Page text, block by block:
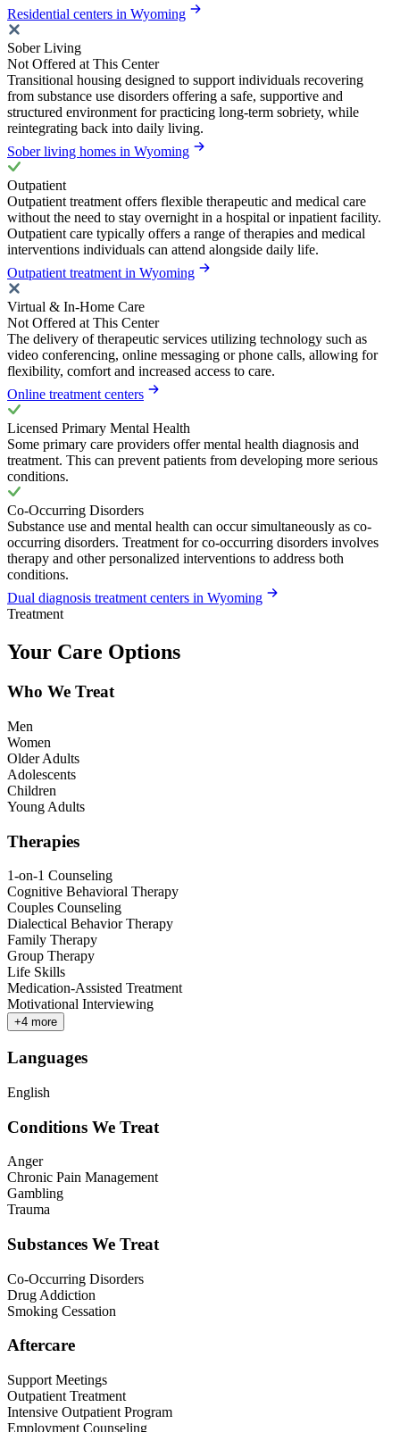
Residential centers in Wyoming
Sober Living
Not Offered at This Center
Transitional housing designed to support individuals recovering
from substance use disorders offering a safe, supportive and
structured environment for practicing long-term sobriety, while
reintegrating back into daily living.
Sober living homes in Wyoming
Outpatient
Outpatient treatment offers flexible therapeutic and medical care
without the need to stay overnight in a hospital or inpatient facility.
Outpatient care typically offers a range of therapies and medical
interventions individuals can attend alongside daily life.
Outpatient treatment in Wyoming
Virtual & In-Home Care
Not Offered at This Center
The delivery of therapeutic services utilizing technology such as
video conferencing, online messaging or phone calls, allowing for
flexibility, comfort and increased access to care.
Online treatment centers
Licensed Primary Mental Health
Some primary care providers offer mental health diagnosis and
treatment. This can prevent patients from developing more serious
conditions.
Co-Occurring Disorders
Substance use and mental health can occur simultaneously as co-
occurring disorders. Treatment for co-occurring disorders involves
therapy and other personalized interventions to address both
conditions.
Dual diagnosis treatment centers in Wyoming
Treatment
Your Care Options
Who We Treat
Men
Women
Older Adults
Adolescents
Children
Young Adults
Therapies
1-on-1 Counseling
Cognitive Behavioral Therapy
Couples Counseling
Dialectical Behavior Therapy
Family Therapy
Group Therapy
Life Skills
Medication-Assisted Treatment
Motivational Interviewing
+4 more
Languages
English
Conditions We Treat
Anger
Chronic Pain Management
Gambling
Trauma
Substances We Treat
Co-Occurring Disorders
Drug Addiction
Smoking Cessation
Aftercare
Support Meetings
Outpatient Treatment
Intensive Outpatient Program
Employment Counseling